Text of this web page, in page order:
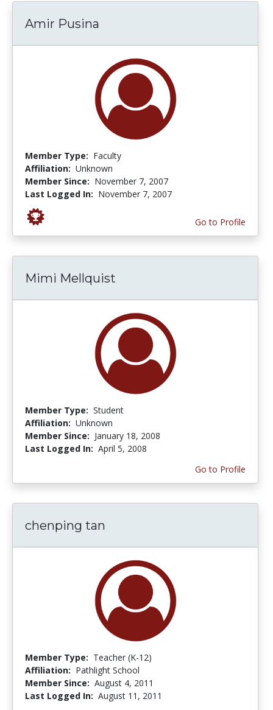
Amir Pusina
Member Type: Faculty
Affiliation: Unknown
Member Since: November 7, 2007
Last Logged In: November 7, 2007
Go to Profile
Mimi Mellquist
Member Type: Student
Affiliation: Unknown
Member Since: January 18, 2008
Last Logged In: April 5, 2008
Go to Profile
chenping tan
Member Type: Teacher (K-12)
Affiliation: Pathlight School
Member Since: August 4, 2011
Last Logged In: August 11, 2011